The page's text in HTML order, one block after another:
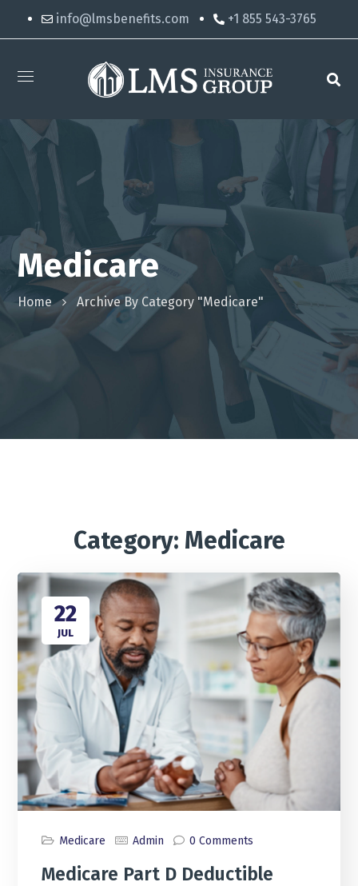
info@lmsbenefits.com +1 855 543-3765
Medicare
Home Archive By Category "Medicare"
Category: Medicare
22
JUL
Medicare Admin 0 Comments
Medicare Part D Deductible